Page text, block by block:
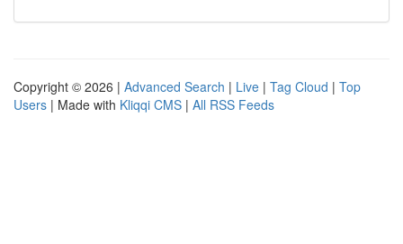
Copyright © 2026 | Advanced Search | Live | Tag Cloud | Top
Users | Made with Kliqqi CMS | All RSS Feeds